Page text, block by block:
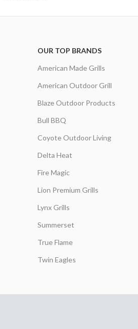
OUR TOP BRANDS
American Made Grills
American Outdoor Grill
Blaze Outdoor Products
Bull BBQ
Coyote Outdoor Living
Delta Heat
Fire Magic
Lion Premium Grills
Lynx Grills
Summerset
True Flame
Twin Eagles